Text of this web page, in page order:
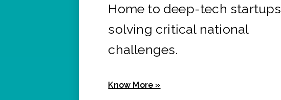
Home to deep-tech startups
solving critical national
challenges.
Know More »